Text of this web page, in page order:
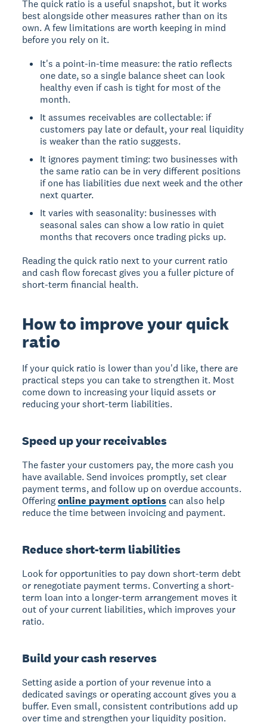
The quick ratio is a useful snapshot, but it works
best alongside other measures rather than on its
own. A few limitations are worth keeping in mind
before you rely on it.
It's a point-in-time measure: the ratio reflects
one date, so a single balance sheet can look
healthy even if cash is tight for most of the
month.
It assumes receivables are collectable: if
customers pay late or default, your real liquidity
is weaker than the ratio suggests.
It ignores payment timing: two businesses with
the same ratio can be in very different positions
if one has liabilities due next week and the other
next quarter.
It varies with seasonality: businesses with
seasonal sales can show a low ratio in quiet
months that recovers once trading picks up.
Reading the quick ratio next to your current ratio
and cash flow forecast gives you a fuller picture of
short-term financial health.
How to improve your quick
ratio
If your quick ratio is lower than you'd like, there are
practical steps you can take to strengthen it. Most
come down to increasing your liquid assets or
reducing your short-term liabilities.
Speed up your receivables
The faster your customers pay, the more cash you
have available. Send invoices promptly, set clear
payment terms, and follow up on overdue accounts.
Offeringonline payment options can also help
reduce the time between invoicing and payment.
Reduce short-term liabilities
Look for opportunities to pay down short-term debt
or renegotiate payment terms. Converting a short-
term loan into a longer-term arrangement moves it
out of your current liabilities, which improves your
ratio.
Build your cash reserves
Setting aside a portion of your revenue into a
dedicated savings or operating account gives you a
buffer. Even small, consistent contributions add up
over time and strengthen your liquidity position.